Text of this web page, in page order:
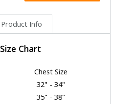
Product Info
Size Chart
Chest Size
32" - 34"
35" - 38"